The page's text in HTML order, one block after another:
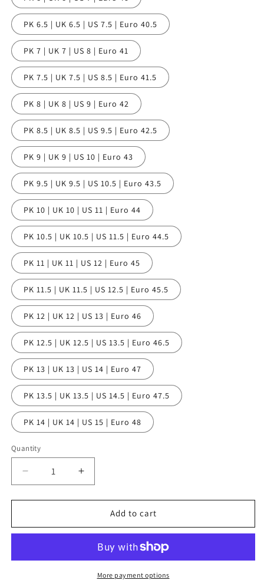
PK 6.5 | UK 6.5 | US 7.5 | Euro 40.5
PK 7 | UK 7 | US 8 | Euro 41
PK 7.5 | UK 7.5 | US 8.5 | Euro 41.5
PK 8 | UK 8 | US 9 | Euro 42
PK 8.5 | UK 8.5 | US 9.5 | Euro 42.5
PK 9 | UK 9 | US 10 | Euro 43
PK 9.5 | UK 9.5 | US 10.5 | Euro 43.5
PK 10 | UK 10 | US 11 | Euro 44
PK 10.5 | UK 10.5 | US 11.5 | Euro 44.5
PK 11 | UK 11 | US 12 | Euro 45
PK 11.5 | UK 11.5 | US 12.5 | Euro 45.5
PK 12 | UK 12 | US 13 | Euro 46
PK 12.5 | UK 12.5 | US 13.5 | Euro 46.5
PK 13 | UK 13 | US 14 | Euro 47
PK 13.5 | UK 13.5 | US 14.5 | Euro 47.5
PK 14 | UK 14 | US 15 | Euro 48
Quantity
Quantity
Decrease
quantity
for
Capone
Increase
quantity
for
Capone
Add to cart
More payment options